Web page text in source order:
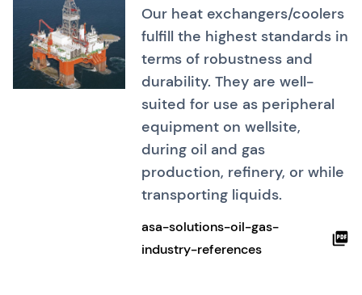
Our heat exchangers/coolers
fulfill the highest standards in
terms of robustness and
durability. They are well-
suited for use as peripheral
equipment on wellsite,
during oil and gas
production, refinery, or while
transporting liquids.
asa-solutions-oil-gas-
industry-references